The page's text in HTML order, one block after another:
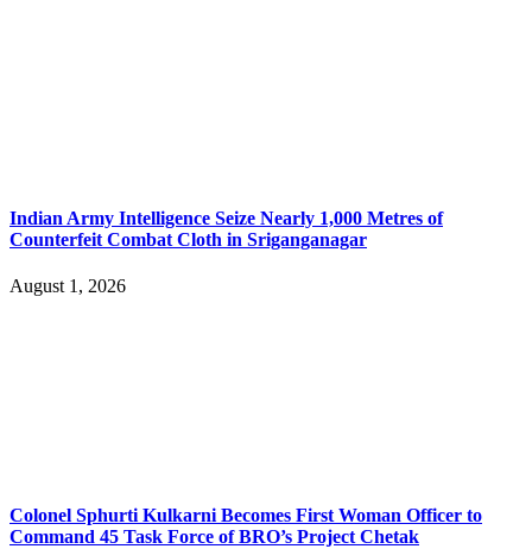
Indian Army Intelligence Seize Nearly 1,000 Metres of
Counterfeit Combat Cloth in Sriganganagar
August 1, 2026
Colonel Sphurti Kulkarni Becomes First Woman Officer to
Command 45 Task Force of BRO’s Project Chetak